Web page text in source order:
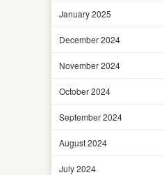
January 2025
December 2024
November 2024
October 2024
September 2024
August 2024
July 2024